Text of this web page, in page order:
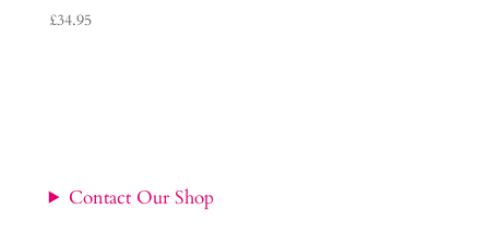
£34.95
Contact Our Shop